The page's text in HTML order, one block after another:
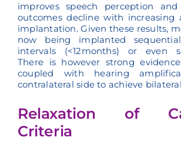
improves speech perception
outcomes decline with increasing
implantation. Given these results,
now being implanted
intervals (<12months) or even
There is however strong
coupled with hearing
contralateral side to achieve
Relaxation of
Criteria